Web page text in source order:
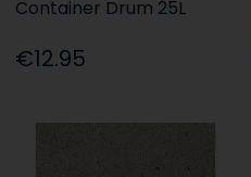
Container Drum 25L
€12.95